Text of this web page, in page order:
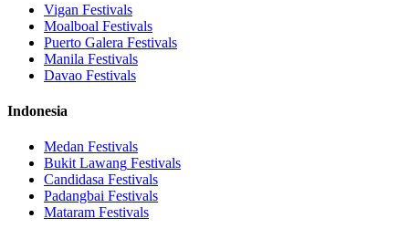
Vigan Festivals
Moalboal Festivals
Puerto Galera Festivals
Manila Festivals
Davao Festivals
Indonesia
Medan Festivals
Bukit Lawang Festivals
Candidasa Festivals
Padangbai Festivals
Mataram Festivals